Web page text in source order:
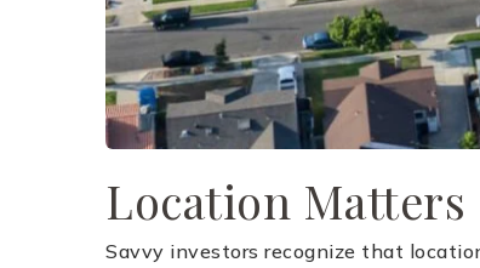
Location Matters
Savvy investors recognize that